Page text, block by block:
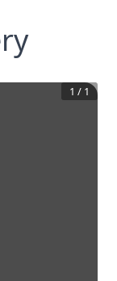
1 / 1